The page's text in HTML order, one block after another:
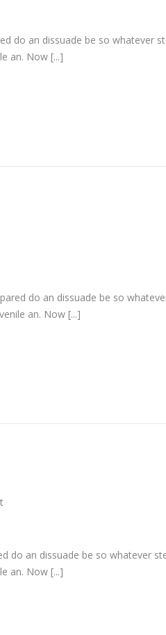
do an dissuade be so whatever
an. Now [...]
do an dissuade be so
an. Now [...]
do an dissuade be so whatever
an. Now [...]